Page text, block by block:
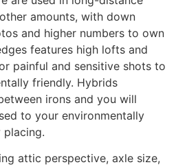
amounts, with down
and higher numbers to own
features high lofts and
painful and sensitive shots to
friendly. Hybrids
irons and you will
to your environmentally
attic perspective, axle size,